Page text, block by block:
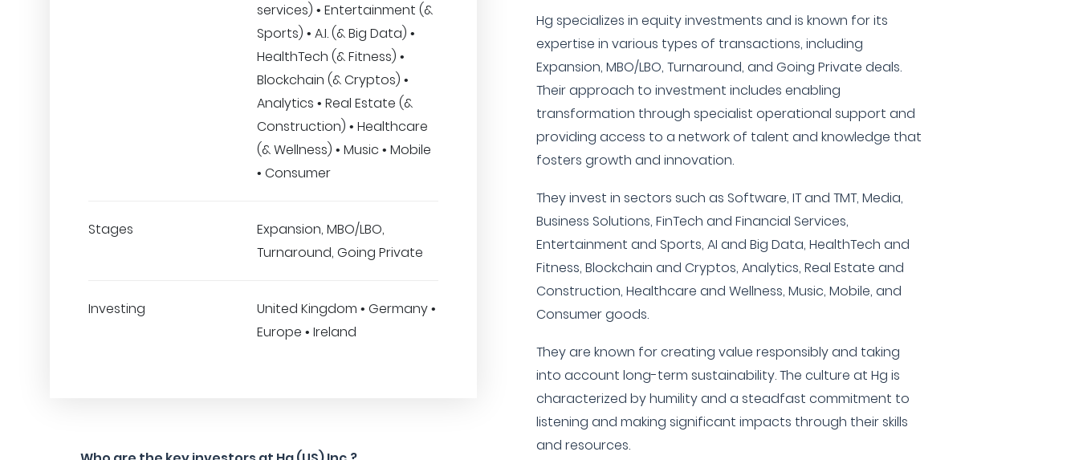
services) • Entertainment (&
Sports) • A.I. (& Big Data) •
HealthTech (& Fitness) •
Blockchain (& Cryptos) •
Analytics • Real Estate (&
Construction) • Healthcare
(& Wellness) • Music • Mobile
• Consumer
Stages
Expansion, MBO/LBO,
Turnaround, Going Private
Investing
United Kingdom • Germany •
Europe • Ireland
Hg specializes in equity investments and is known for its
expertise in various types of transactions, including
Expansion, MBO/LBO, Turnaround, and Going Private deals.
Their approach to investment includes enabling
transformation through specialist operational support and
providing access to a network of talent and knowledge that
fosters growth and innovation.
They invest in sectors such as Software, IT and TMT, Media,
Business Solutions, FinTech and Financial Services,
Entertainment and Sports, AI and Big Data, HealthTech and
Fitness, Blockchain and Cryptos, Analytics, Real Estate and
Construction, Healthcare and Wellness, Music, Mobile, and
Consumer goods.
They are known for creating value responsibly and taking
into account long-term sustainability. The culture at Hg is
characterized by humility and a steadfast commitment to
listening and making significant impacts through their skills
and resources.